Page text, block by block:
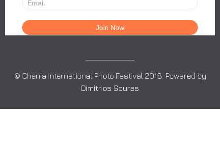
© Chania International Photo Festival 2018. Powered by
Dimitrios Souras